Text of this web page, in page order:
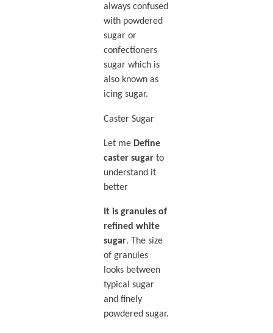
always confused
with powdered
sugar or
confectioners
sugar which is
also known as
icing sugar.
Caster Sugar
Let me Define
caster sugarto
understand it
better
It is granules of
refined white
sugar. The size
of granules
looks between
typical sugar
and finely
powdered sugar.